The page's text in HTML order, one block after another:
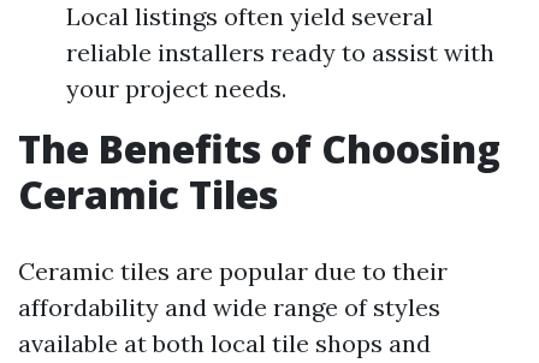
Local listings often yield several
reliable installers ready to assist with
your project needs.
The Benefits of Choosing
Ceramic Tiles
Ceramic tiles are popular due to their
affordability and wide range of styles
available at both local tile shops and